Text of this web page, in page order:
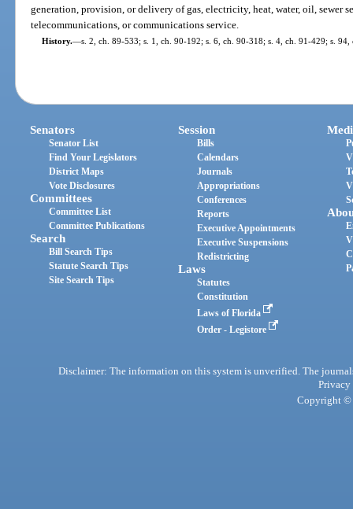
generation, provision, or delivery of gas, electricity, heat, water, oil, sewer
telecommunications, or communications service.
History.—s. 2, ch. 89-533; s. 1, ch. 90-192; s. 6, ch. 90-318; s. 4, ch. 91-429; s.
Senators
Senator List
Find Your Legislators
District Maps
Vote Disclosures
Committees
Committee List
Committee Publications
Search
Bill Search Tips
Statute Search Tips
Site Search Tips
Session
Bills
Calendars
Journals
Appropriations
Conferences
Reports
Executive Appointments
Executive Suspensions
Redistricting
Laws
Statutes
Constitution
Laws of Florida
Order - Legistore
Disclaimer: The information on this system is unverified. The
Privacy
Copyright ©